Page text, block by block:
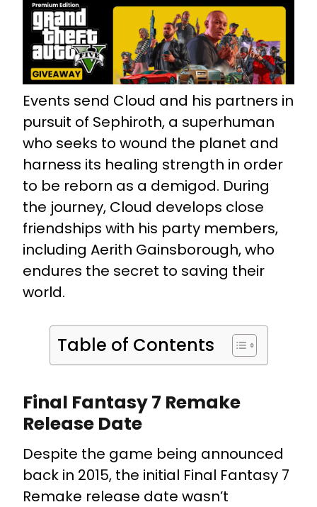
Events send Cloud and his partners in
pursuit of Sephiroth, a superhuman
who seeks to wound the planet and
harness its healing strength in order
to be reborn as a demigod. During
the journey, Cloud develops close
friendships with his party members,
including Aerith Gainsborough, who
endures the secret to saving their
world.
Table of Contents
Final Fantasy 7 Remake
Release Date
Despite the game being announced
back in 2015, the initial Final Fantasy 7
Remake release date wasn’t